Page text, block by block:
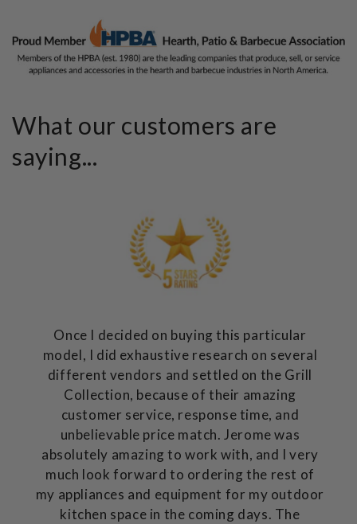
What our customers are
saying...
Once I decided on buying this particular
model, I did exhaustive research on several
different vendors and settled on the Grill
Collection, because of their amazing
customer service, response time, and
unbelievable price match. Jerome was
absolutely amazing to work with, and I very
much look forward to ordering the rest of
my appliances and equipment for my outdoor
kitchen space in the coming days. The